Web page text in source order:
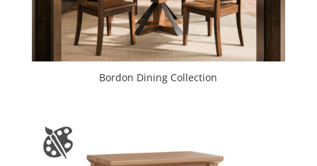
Bordon Dining Collection